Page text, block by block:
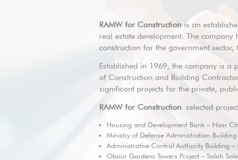
RAMW for Constructionis an
real estate development. The
construction for the government sector,
Established in 1969, the company is a
of Construction and Building
significant projects for the private,
RAMW for Constructionselected
Housing and Development Bank – Nasr
Ministry of Defense Administration Building
Administrative Control Authority Building –
Obour Gardens Towers Project – Salah